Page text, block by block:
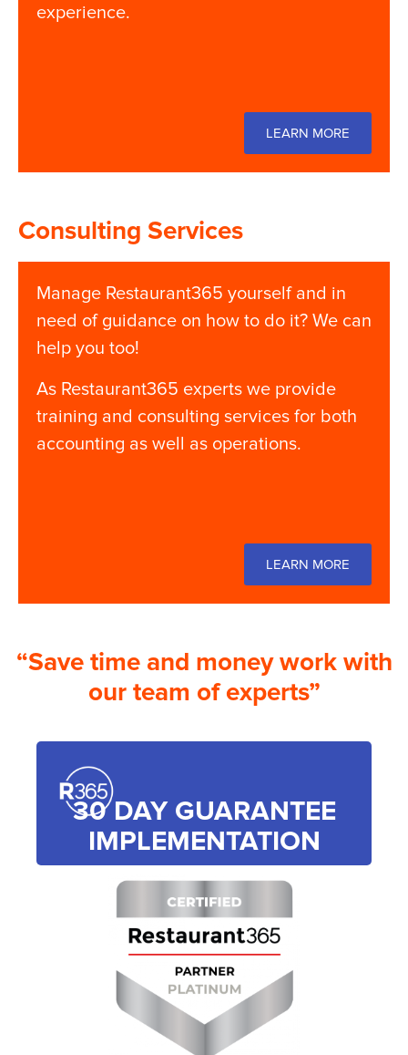
experience.
LEARN MORE
Consulting Services
Manage Restaurant365 yourself and in
need of guidance on how to do it? We can
help you too!
As Restaurant365 experts we provide
training and consulting services for both
accounting as well as operations.
LEARN MORE
“Save time and money work with
our team of experts”
30 DAY GUARANTEE
IMPLEMENTATION